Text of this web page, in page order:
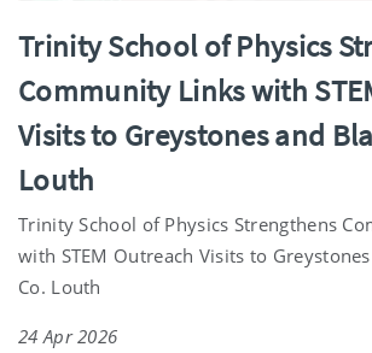
Trinity School of Physics
Community Links with
Visits to Greystones and
Louth
Trinity School of Physics Strengthens
with STEM Outreach Visits to
Co. Louth
24 Apr 2026